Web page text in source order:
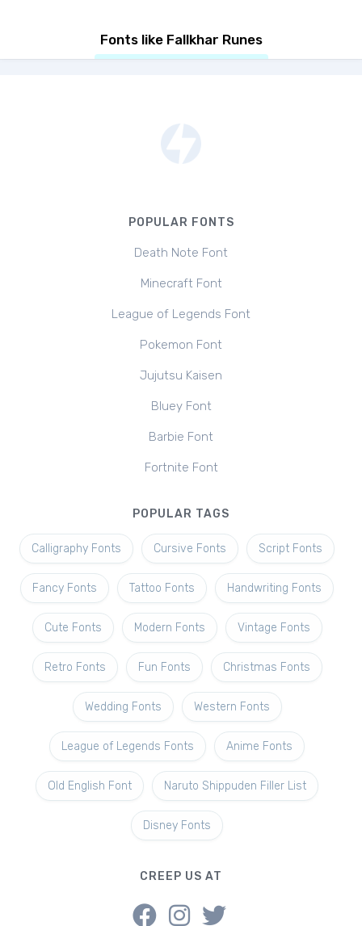
Fonts like Fallkhar Runes
POPULAR FONTS
Death Note Font
Minecraft Font
League of Legends Font
Pokemon Font
Jujutsu Kaisen
Bluey Font
Barbie Font
Fortnite Font
POPULAR TAGS
Calligraphy Fonts Cursive Fonts Script Fonts
Fancy Fonts Tattoo Fonts Handwriting Fonts
Cute Fonts Modern Fonts Vintage Fonts
Retro Fonts Fun Fonts Christmas Fonts
Wedding Fonts Western Fonts
League of Legends Fonts Anime Fonts
Old English Font Naruto Shippuden Filler List
Disney Fonts
CREEP US AT